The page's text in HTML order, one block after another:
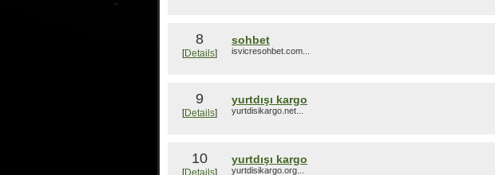
8
[Details]
sohbet
isvicresohbet.com...
9
[Details]
yurtdışı kargo
yurtdisikargo.net...
10
[Details]
yurtdışı kargo
yurtdisikargo.org...